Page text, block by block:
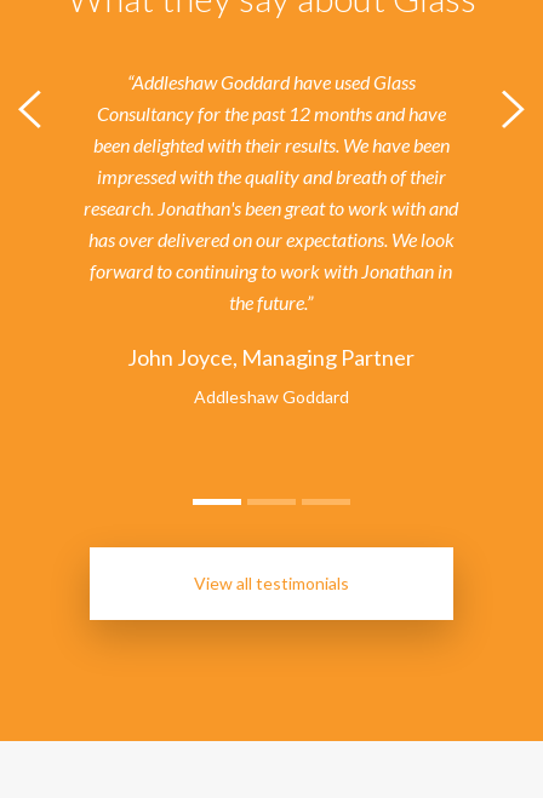
“Addleshaw Goddard have used Glass
Consultancy for the past 12 months and have
been delighted with their results. We have been
impressed with the quality and breath of their
research. Jonathan's been great to work with and
has over delivered on our expectations. We look
forward to continuing to work with Jonathan in
the future.”
John Joyce, Managing Partner
Addleshaw Goddard
View all testimonials